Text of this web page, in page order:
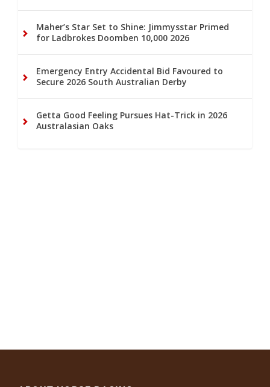
Maher’s Star Set to Shine: Jimmysstar Primed
for Ladbrokes Doomben 10,000 2026
Emergency Entry Accidental Bid Favoured to
Secure 2026 South Australian Derby
Getta Good Feeling Pursues Hat-Trick in 2026
Australasian Oaks